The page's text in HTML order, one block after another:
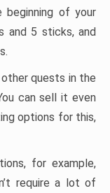
of your
and 5 sticks, and
quests in the
can sell it even
options for this,
for example,
require a lot of